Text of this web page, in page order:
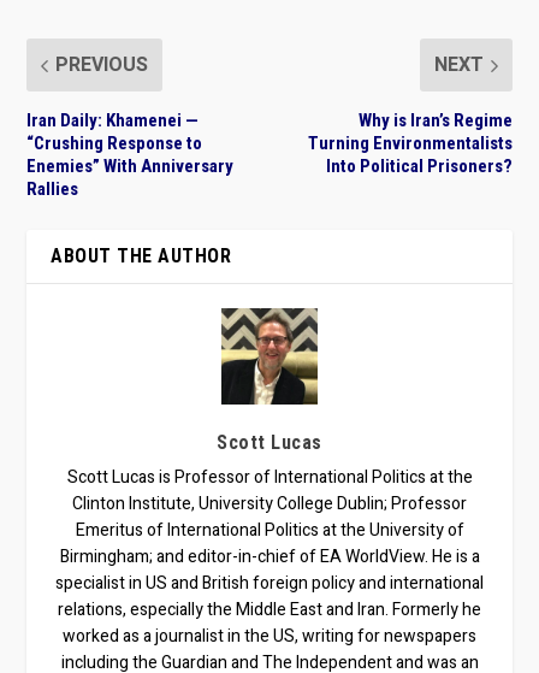
PREVIOUS
Iran Daily: Khamenei —
“Crushing Response to
Enemies” With Anniversary
Rallies
NEXT
Why is Iran’s Regime
Turning Environmentalists
Into Political Prisoners?
ABOUT THE AUTHOR
Scott Lucas
Scott Lucas is Professor of International Politics at the
Clinton Institute, University College Dublin; Professor
Emeritus of International Politics at the University of
Birmingham; and editor-in-chief of EA WorldView. He is a
specialist in US and British foreign policy and international
relations, especially the Middle East and Iran. Formerly he
worked as a journalist in the US, writing for newspapers
including the Guardian and The Independent and was an